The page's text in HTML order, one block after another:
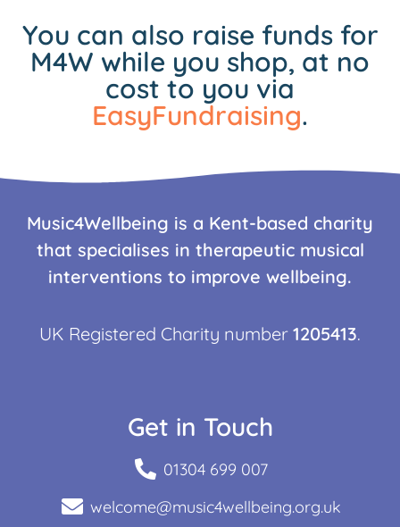
You can also raise funds for
M4W while you shop, at no
cost to you via
EasyFundraising.
Music4Wellbeing is a Kent-based charity
that specialises in therapeutic musical
interventions to improve wellbeing.
UK Registered Charity number 1205413.
Get in Touch
01304 699 007
welcome@music4wellbeing.org.uk